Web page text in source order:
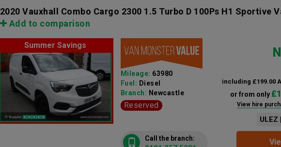
2020 Vauxhall Combo Cargo 2300 1.5 Turbo D 100Ps H1 Sportive
Add to comparison
Summer Savings
including £199.00
or from only
View hire
ULEZ
Mileage: 63980
Fuel: Diesel
Branch: Newcastle
Reserved
Call the branch: